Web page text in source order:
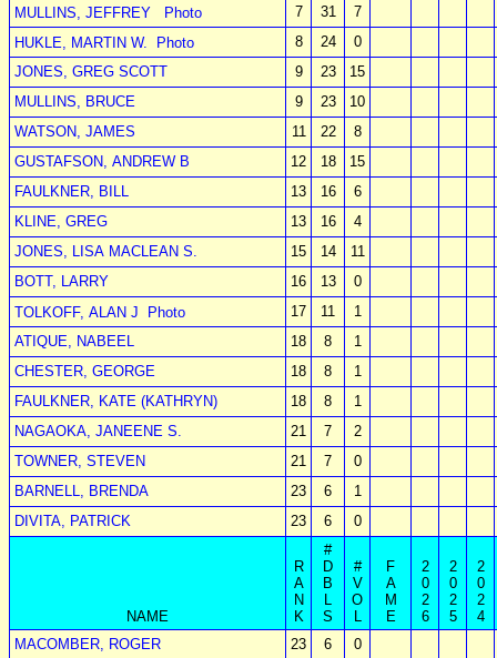
MULLINS, JEFFREY
Photo 7 31
7
HUKLE, MARTIN W.
Photo 8 24
0
JONES, GREG SCOTT
9 23
15
MULLINS, BRUCE
9 23
10
WATSON, JAMES
11 22
8
GUSTAFSON, ANDREW B
12 18
15
FAULKNER, BILL
13 16
6
KLINE, GREG
13 16
4
JONES, LISA MACLEAN S.
15 14
11
BOTT, LARRY
16 13
0
TOLKOFF, ALAN J
Photo 17 11
1
ATIQUE, NABEEL
18 8
1
CHESTER, GEORGE
18 8
1
FAULKNER, KATE (KATHRYN)
18 8
1
NAGAOKA, JANEENE S.
21 7
2
TOWNER, STEVEN
21 7
0
BARNELL, BRENDA
23 6
1
DIVITA, PATRICK
23 6 0
NAME
R
A
N
K
#
D
B
L
S
#
V
O
L
F
A
M
E
2
0
2
6
2
0
2
5
2
0
2
4
MACOMBER, ROGER
23 6
0